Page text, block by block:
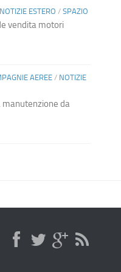
NOTIZIE ESTERO / SPAZIO
vendita motori
AEREE/ NOTIZIE
manutenzione da